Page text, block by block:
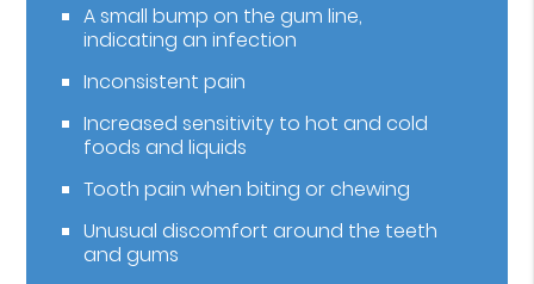
A small bump on the gum line,
indicating an infection
Inconsistent pain
Increased sensitivity to hot and cold
foods and liquids
Tooth pain when biting or chewing
Unusual discomfort around the teeth
and gums